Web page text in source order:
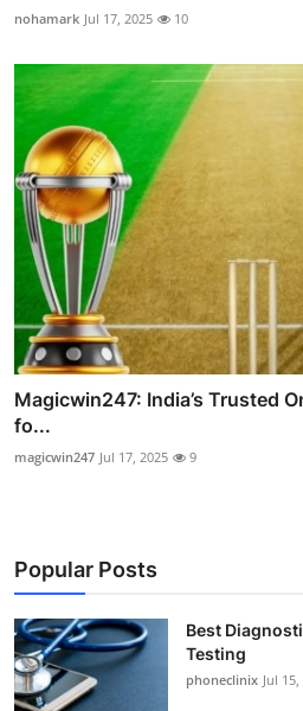
nohamark Jul 17, 2025 10
Magicwin247: India’s Trusted
fo...
magicwin247 Jul 17, 2025 9
Popular Posts
Best
Testing
phoneclinix Jul